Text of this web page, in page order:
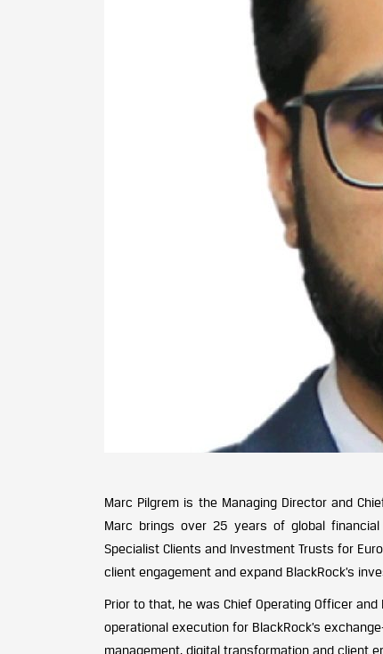
Marc Pilgrem is the Managing Director and
Marc brings over 25 years of global
Specialist Clients and Investment Trusts for
client engagement and expand BlackRock’s
Prior to that, he was Chief Operating Officer
operational execution for BlackRock’s
management, digital transformation and client